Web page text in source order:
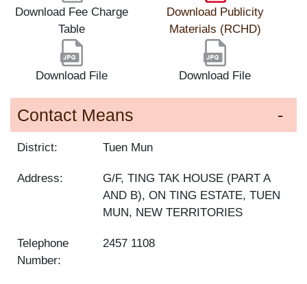
Download Fee Charge
Table
Download Publicity
Materials (RCHD)
Download File Download File
Contact Means
District: Tuen Mun
Address:
G/F, TING TAK HOUSE (PART A
AND B), ON TING ESTATE, TUEN
MUN, NEW TERRITORIES
Telephone
Number:
2457 1108